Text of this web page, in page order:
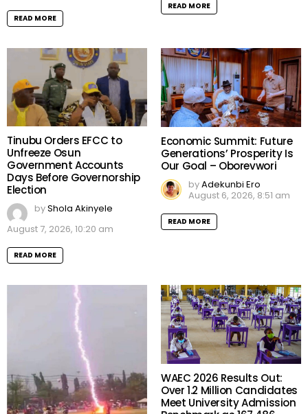
READ MORE
READ MORE
Tinubu Orders EFCC to
Unfreeze Osun
Government Accounts
Days Before Governorship
Election
byShola Akinyele
August 7, 2026, 10:20 am
READ MORE
Economic Summit: Future
Generations’ Prosperity Is
Our Goal – Oborevwori
byAdekunbi Ero
August 6, 2026, 8:51 am
READ MORE
WAEC 2026 Results Out:
Over 1.2 Million Candidates
Meet University Admission